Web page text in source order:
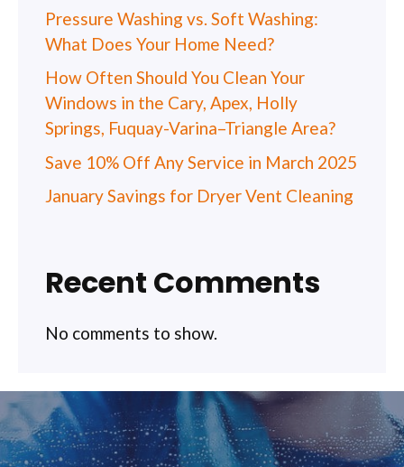
Pressure Washing vs. Soft Washing:
What Does Your Home Need?
How Often Should You Clean Your
Windows in the Cary, Apex, Holly
Springs, Fuquay-Varina–Triangle Area?
Save 10% Off Any Service in March 2025
January Savings for Dryer Vent Cleaning
Recent Comments
No comments to show.